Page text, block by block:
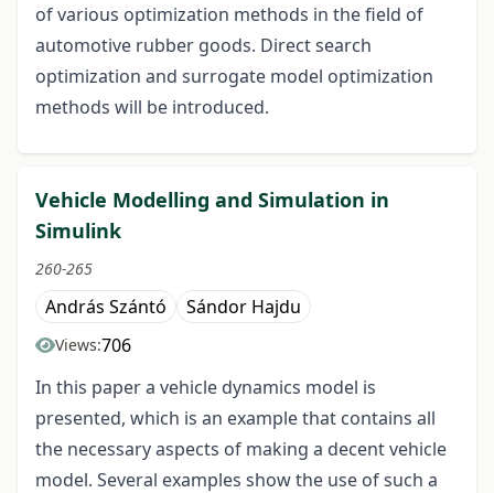
of various optimization methods in the field of
automotive rubber goods. Direct search
optimization and surrogate model optimization
methods will be introduced.
Vehicle Modelling and Simulation in
Simulink
260-265
András Szántó Sándor Hajdu
Views:706
In this paper a vehicle dynamics model is
presented, which is an example that contains all
the necessary aspects of making a decent vehicle
model. Several examples show the use of such a